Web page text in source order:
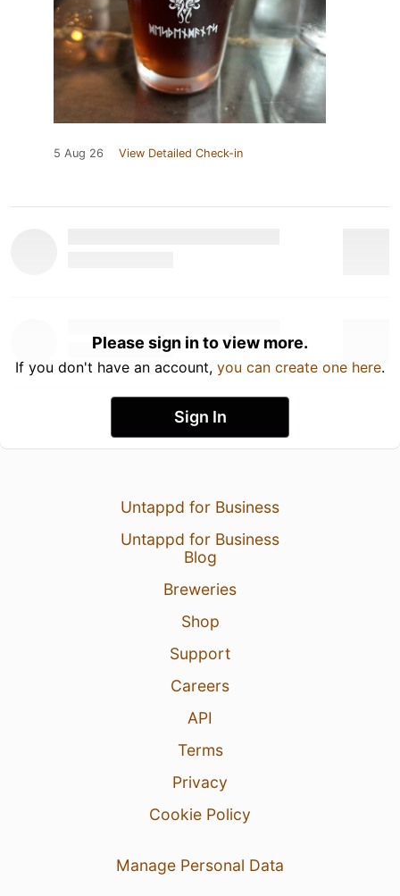
5 Aug 26 View Detailed Check-in
Please sign in to view more.
If you don't have an account, you can create one here.
Sign In
Untappd for Business
Untappd for Business
Blog
Breweries
Shop
Support
Careers
API
Terms
Privacy
Cookie Policy
Manage Personal Data